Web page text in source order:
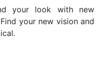
your look with new
your new vision and